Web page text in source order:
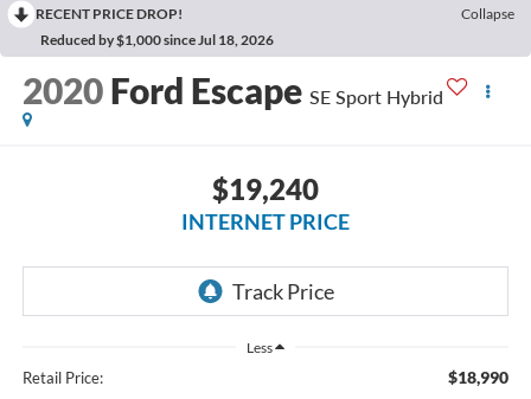
RECENT PRICE DROP!
Collapse
Reduced by $1,000 since Jul 18, 2026
2020 Ford Escape SE Sport Hybrid
$19,240
INTERNET PRICE
Less
Retail Price: $18,990